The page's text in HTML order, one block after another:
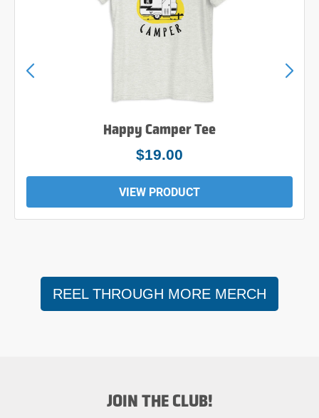
Happy Camper Tee
$24.00
VIEW PRODUCT
REEL THROUGH MORE MERCH
JOIN THE CLUB!